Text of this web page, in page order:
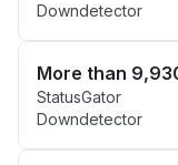
Downdetector
More than
StatusGator
Downdetector